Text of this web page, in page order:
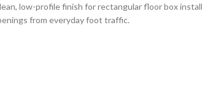
low-profile finish for rectangular floor box
from everyday foot traffic.